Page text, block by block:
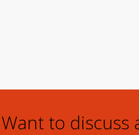
Want to discuss